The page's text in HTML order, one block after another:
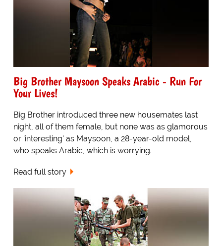
Big Brother Maysoon Speaks Arabic - Run For
Your Lives!
Big Brother introduced three new housemates last
night, all of them female, but none was as glamorous
or 'interesting' as Maysoon, a 28-year-old model,
who speaks Arabic, which is worrying.
Read full story